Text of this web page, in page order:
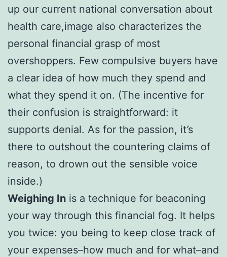
up our current national conversation about
health care,image also characterizes the
personal financial grasp of most
overshoppers. Few compulsive buyers have
a clear idea of how much they spend and
what they spend it on. (The incentive for
their confusion is straightforward: it
supports denial. As for the passion, it’s
there to outshout the countering claims of
reason, to drown out the sensible voice
inside.)
Weighing In is a technique for beaconing
your way through this financial fog. It helps
you twice: you being to keep close track of
your expenses–how much and for what–and